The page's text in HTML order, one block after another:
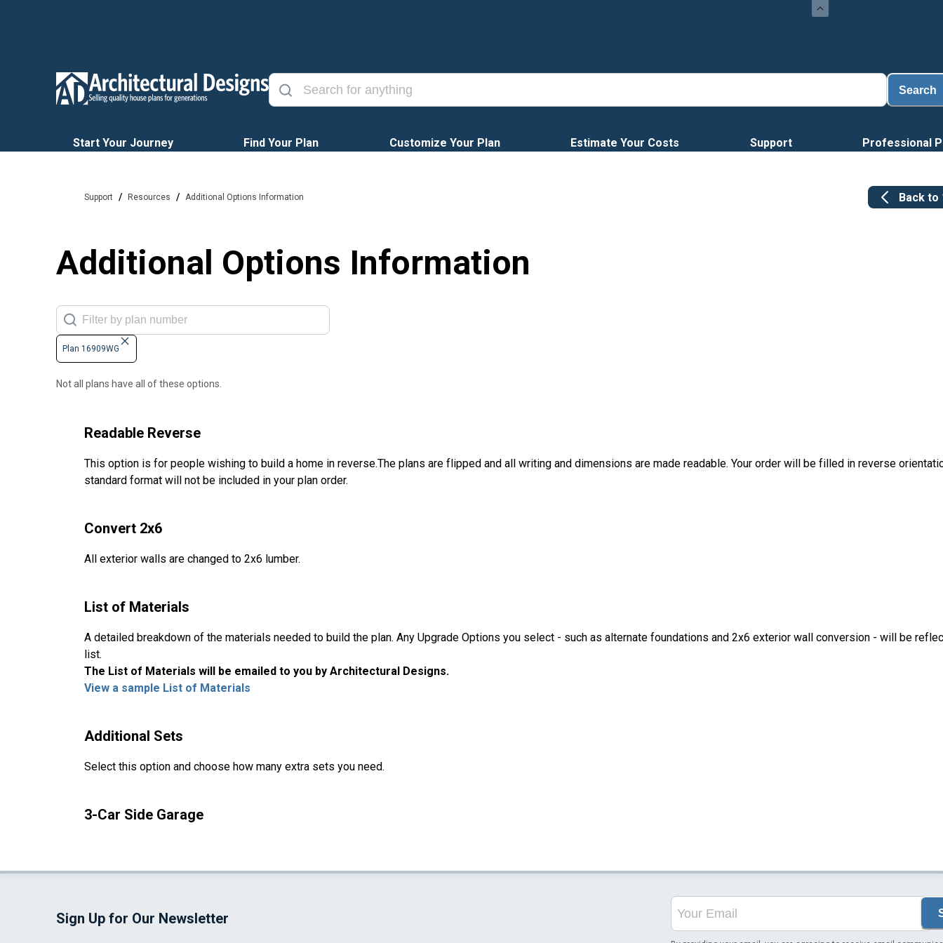
Search
Start Your Journey Find Your Plan Customize Your Plan Estimate Your Costs Support Professional
Support / Resources / Additional Options Information Back to
Additional Options Information
Plan 16909WG
Not all plans have all of these options.
Readable Reverse
This option is for people wishing to build a home in reverse.The plans are flipped and all writing and dimensions are made readable. Your order will be filled in reverse
standard format will not be included in your plan order.
Convert 2x6
All exterior walls are changed to 2x6 lumber.
List of Materials
A detailed breakdown of the materials needed to build the plan. Any Upgrade Options you select - such as alternate foundations and 2x6 exterior wall conversion - will be
list.
The List of Materials will be emailed to you by Architectural Designs.
View a sample List of Materials
Additional Sets
Select this option and choose how many extra sets you need.
3-Car Side Garage
Sign Up for Our Newsletter